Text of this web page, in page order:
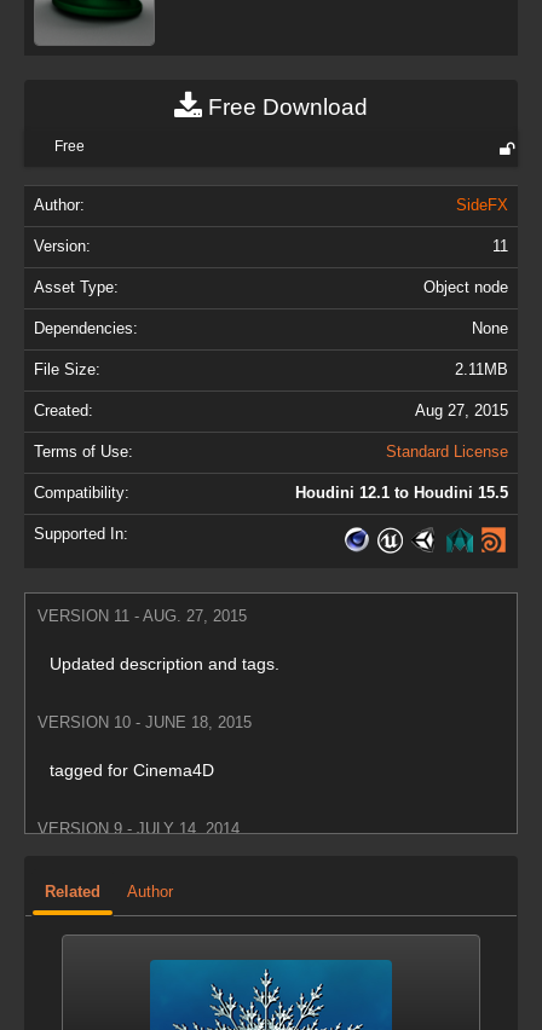
Free Download
Free
Author: SideFX
Version: 11
Asset Type: Object node
Dependencies: None
File Size: 2.11MB
Created: Aug 27, 2015
Terms of Use: Standard License
Compatibility: Houdini 12.1 to Houdini 15.5
Supported In:
VERSION 11 - AUG. 27, 2015
Updated description and tags.
VERSION 10 - JUNE 18, 2015
tagged for Cinema4D
VERSION 9 - JULY 14, 2014
VERSION 8 - DEC. 5, 2013
Related Author